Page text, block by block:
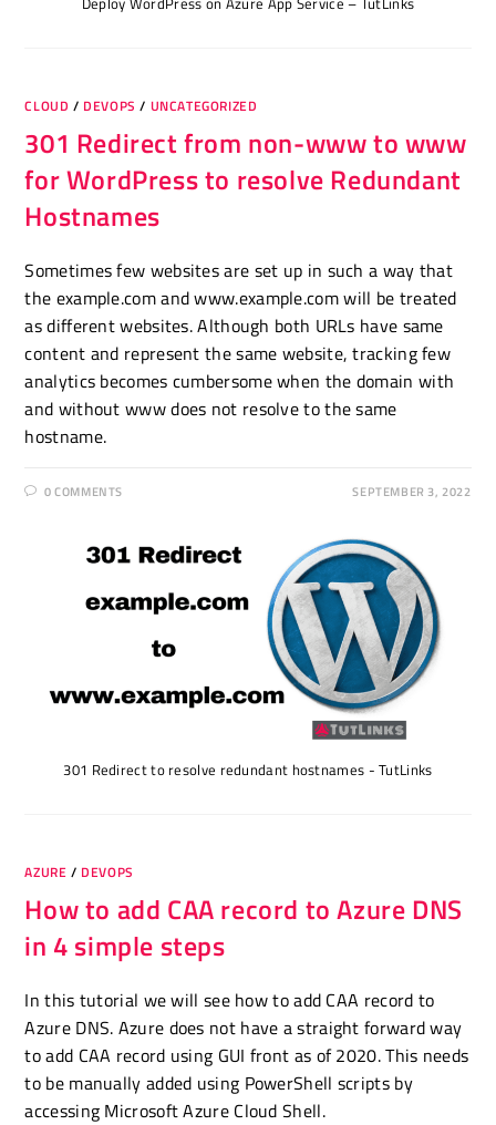
CLOUD / DEVOPS / UNCATEGORIZED
301 Redirect from non-www to www
for WordPress to resolve Redundant
Hostnames
Sometimes few websites are set up in such a way that
the example.com and www.example.com will be treated
as different websites. Although both URLs have same
content and represent the same website, tracking few
analytics becomes cumbersome when the domain with
and without www does not resolve to the same
hostname.
0 COMMENTS SEPTEMBER 3, 2022
301 Redirect to resolve redundant hostnames - TutLinks
AZURE / DEVOPS
How to add CAA record to Azure DNS
in 4 simple steps
In this tutorial we will see how to add CAA record to
Azure DNS. Azure does not have a straight forward way
to add CAA record using GUI front as of 2020. This needs
to be manually added using PowerShell scripts by
accessing Microsoft Azure Cloud Shell.